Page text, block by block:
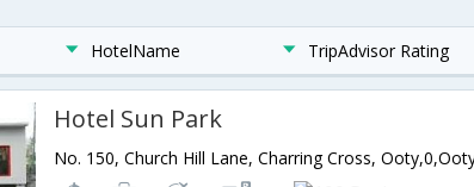
HotelName TripAdvisor Rating
Hotel Sun Park